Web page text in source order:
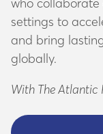
settings to
and bring
globally.